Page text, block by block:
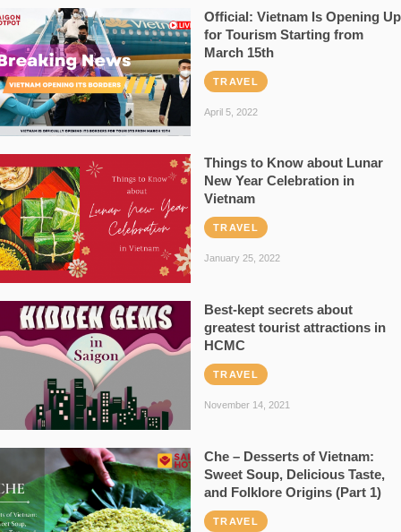
Official: Vietnam Is Opening Up
for Tourism Starting from
March 15th
TRAVEL
April 5, 2022
Things to Know about Lunar
New Year Celebration in
Vietnam
TRAVEL
January 25, 2022
Best-kept secrets about
greatest tourist attractions in
HCMC
TRAVEL
November 14, 2021
Che – Desserts of Vietnam:
Sweet Soup, Delicious Taste,
and Folklore Origins (Part 1)
TRAVEL